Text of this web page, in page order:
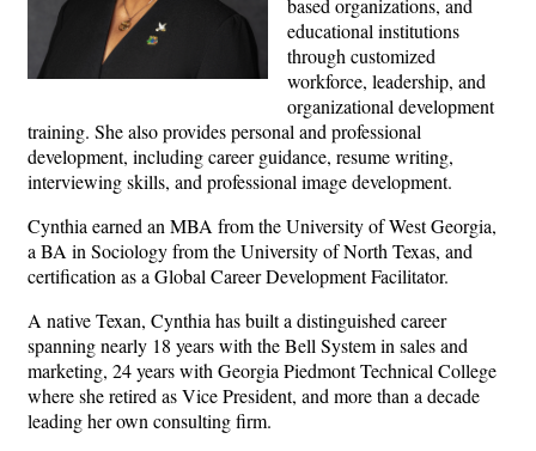
based organizations, and
educational institutions
through customized
workforce, leadership, and
organizational development
training. She also provides personal and professional
development, including career guidance, resume writing,
interviewing skills, and professional image development.
Cynthia earned an MBA from the University of West Georgia,
a BA in Sociology from the University of North Texas, and
certification as a Global Career Development Facilitator.
A native Texan, Cynthia has built a distinguished career
spanning nearly 18 years with the Bell System in sales and
marketing, 24 years with Georgia Piedmont Technical College
where she retired as Vice President, and more than a decade
leading her own consulting firm.